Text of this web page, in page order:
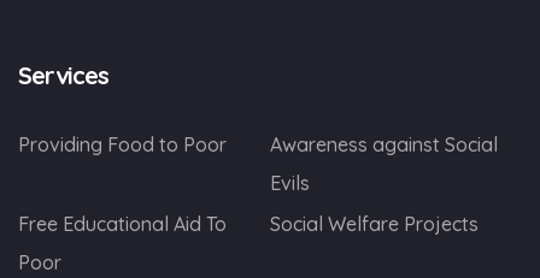
Services
Providing Food to Poor
Awareness against Social
Evils
Free Educational Aid To
Poor
Social Welfare Projects